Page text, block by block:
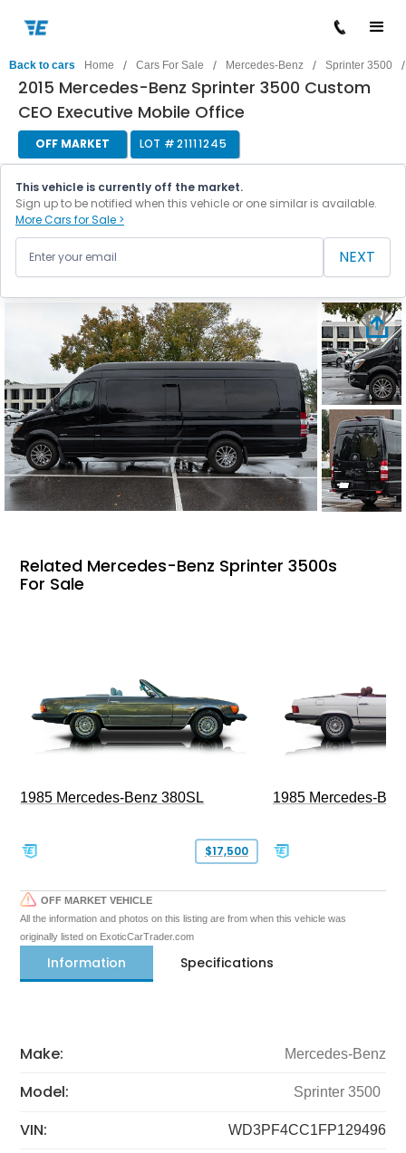
Back to cars Home / Cars For Sale / Mercedes-Benz / Sprinter 3500 /
2015 Mercedes-Benz Sprinter 3500 Custom
CEO Executive Mobile Office
OFF MARKET LOT #21111245
This vehicle is currently off the market.
Sign up to be notified when this vehicle or one similar is available.
More Cars for Sale >
NEXT
Related Mercedes-Benz Sprinter 3500s
For Sale
1985 Mercedes-Benz 380SL
$17,500
1985 Mercedes-
OFF MARKET VEHICLE
All the information and photos on this listing are from when this vehicle was
originally listed on ExoticCarTrader.com
Information Specifications
Make: Mercedes-Benz
Model: Sprinter 3500
VIN: WD3PF4CC1FP129496